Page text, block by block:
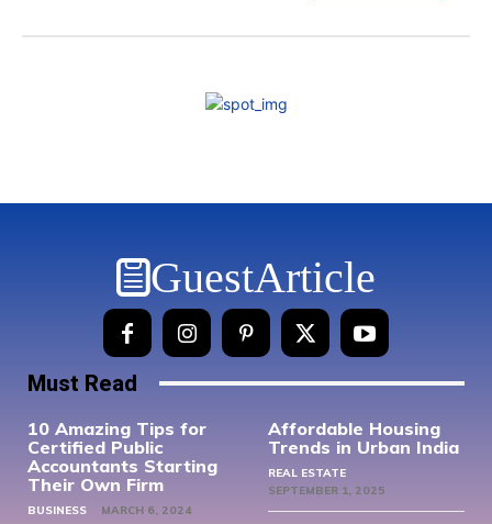
GuestArticle
Must Read
10 Amazing Tips for
Certified Public
Accountants Starting
Their Own Firm
BUSINESS MARCH 6, 2024
Affordable Housing
Trends in Urban India
REAL ESTATE
SEPTEMBER 1, 2025